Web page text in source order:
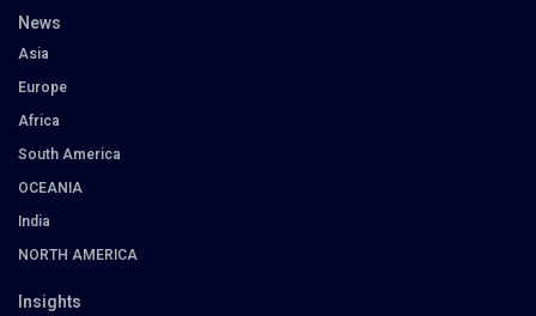
News
Asia
Europe
Africa
South America
OCEANIA
India
NORTH AMERICA
Insights